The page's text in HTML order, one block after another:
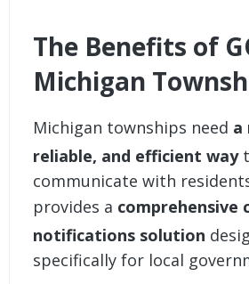
The Benefits of
Michigan
Michigan townships need a
reliable, and efficient way
communicate with
provides a comprehensive
notifications solution
specifically for local